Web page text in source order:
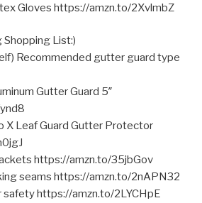
Gloves https://amzn.to/2XvlmbZ
List:)
Recommended gutter guard type
Gutter Guard 5″
X Leaf Guard Gutter Protector
https://amzn.to/35jbGov
seams https://amzn.to/2nAPN32
safety https://amzn.to/2LYCHpE